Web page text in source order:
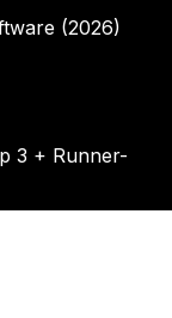
(2026)
3 + Runner-